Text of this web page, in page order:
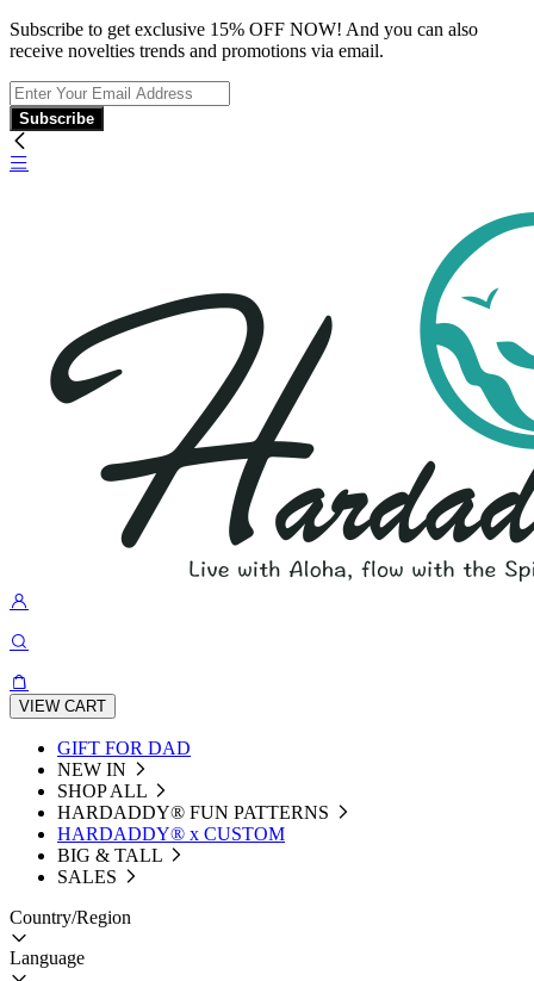
Subscribe to get exclusive 15% OFF NOW! And you can also
receive novelties trends and promotions via email.
Subscribe
VIEW CART
GIFT FOR DAD
NEW IN
SHOP ALL
HARDADDY®️ FUN PATTERNS
HARDADDY® x CUSTOM
BIG & TALL
SALES
Country/Region
Language